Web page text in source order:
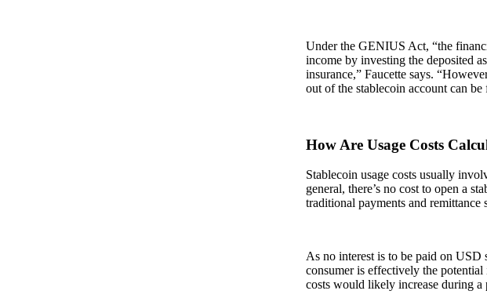
Under the GENIUS Act, “the
income by investing the deposited
insurance,” Faucette says.
out of the stablecoin account can
How Are Usage Costs
Stablecoin usage costs usually
general, there’s no cost to open a
traditional payments and remittance
As no interest is to be paid on USD
consumer is effectively the potential
costs would likely increase during